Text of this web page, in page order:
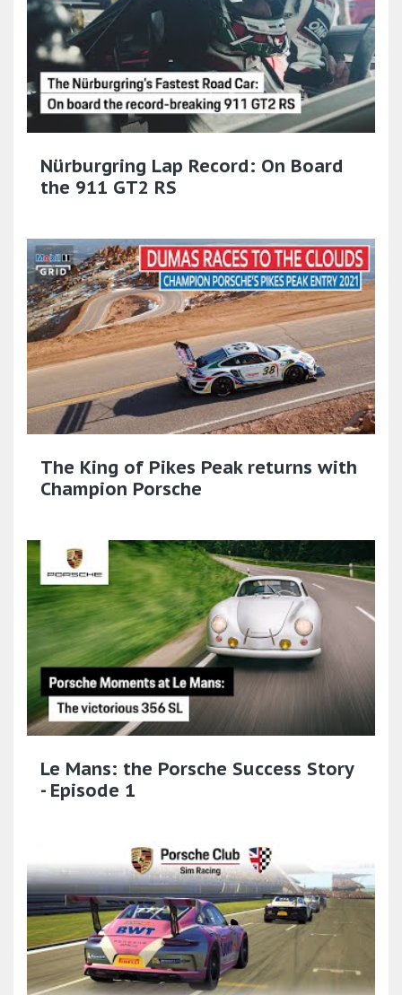
Nürburgring Lap Record: On Board
the 911 GT2 RS
The King of Pikes Peak returns with
Champion Porsche
Le Mans: the Porsche Success Story
- Episode 1